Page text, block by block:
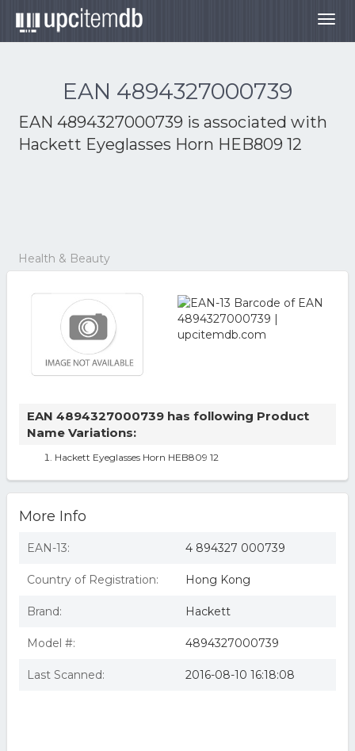
EAN 4894327000739
EAN 4894327000739 is associated with
Hackett Eyeglasses Horn HEB809 12
Health & Beauty
EAN 4894327000739 has following Product
Name Variations:
Hackett Eyeglasses Horn HEB809 12
More Info
EAN-13: 4 894327 000739
Country of Registration: Hong Kong
Brand: Hackett
Model #: 4894327000739
Last Scanned: 2016-08-10 16:18:08